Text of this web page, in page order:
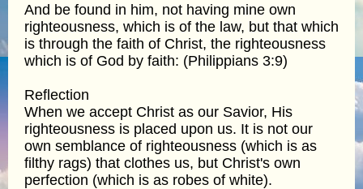
And be found in him, not having mine own
righteousness, which is of the law, but that which
is through the faith of Christ, the righteousness
which is of God by faith: (Philippians 3:9)
Reflection
When we accept Christ as our Savior, His
righteousness is placed upon us. It is not our
own semblance of righteousness (which is as
filthy rags) that clothes us, but Christ's own
perfection (which is as robes of white).